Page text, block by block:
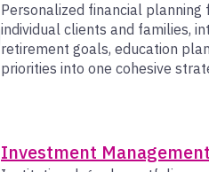
Personalized financial
individual clients and families,
retirement goals, education
priorities into one cohesive
Investment